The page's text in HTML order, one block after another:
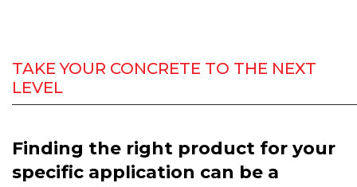
TAKE YOUR CONCRETE TO THE NEXT
LEVEL
Finding the right product for your
specific application can be a